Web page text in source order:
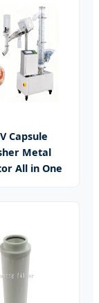
Capsule
Metal
All in One